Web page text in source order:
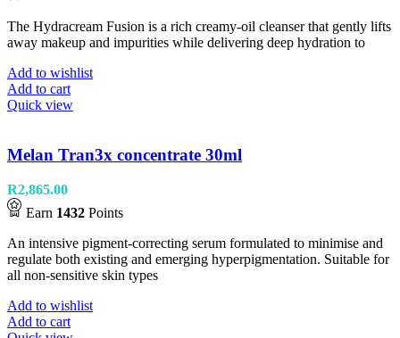
The Hydracream Fusion is a rich creamy-oil cleanser that gently lifts
away makeup and impurities while delivering deep hydration to
Add to wishlist
Add to cart
Quick view
Melan Tran3x concentrate 30ml
R2,865.00
Earn 1432 Points
An intensive pigment-correcting serum formulated to minimise and
regulate both existing and emerging hyperpigmentation. Suitable for
all non-sensitive skin types
Add to wishlist
Add to cart